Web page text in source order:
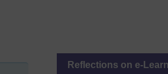
Reflections on e-